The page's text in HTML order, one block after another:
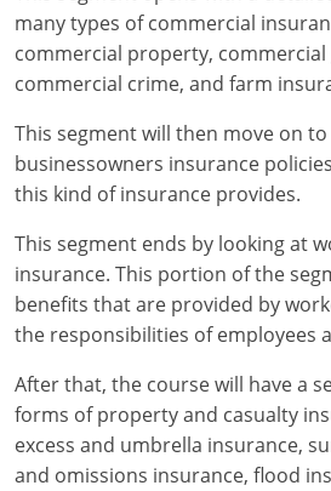
Missouri
Nebraska
Nevada
New Hampshire
New Jersey
New Mexico
New York
North Carolina
North Dakota
many types of commercial
commercial property,
commercial crime, and farm
This segment will then move on
businessowners insurance
this kind of insurance provides.
This segment ends by looking at
insurance. This portion of the
benefits that are provided by
the responsibilities of employees
After that, the course will have a
forms of property and casualty
excess and umbrella insurance,
and omissions insurance, flood